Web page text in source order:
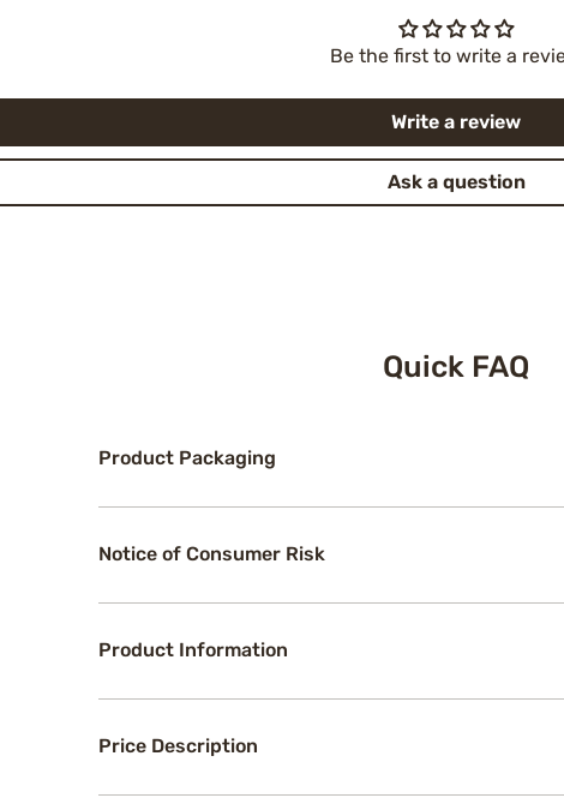
Be the first to write a
Write a review
Ask a question
Quick FAQ
Product Packaging
Notice of Consumer Risk
Product Information
Price Description